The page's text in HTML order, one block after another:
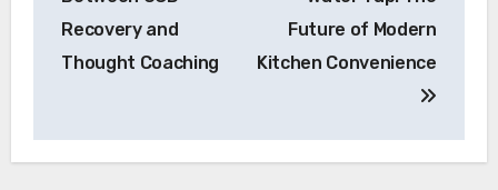
Recovery and
Thought Coaching
Future of Modern
Kitchen Convenience